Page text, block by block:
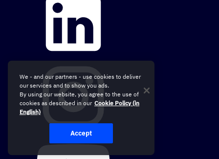
We - and our partners - use cookies to deliver
our services and to show you ads.
By using our website, you agree to the use of
cookies as described in our Cookie Policy (in
English)
Accept